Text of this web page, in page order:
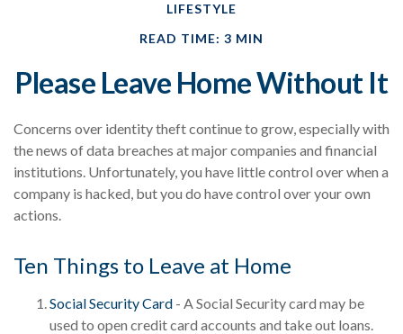
LIFESTYLE
READ TIME: 3 MIN
Please Leave Home Without It
Concerns over identity theft continue to grow, especially with
the news of data breaches at major companies and financial
institutions. Unfortunately, you have little control over when a
company is hacked, but you do have control over your own
actions.
Ten Things to Leave at Home
Social Security Card - A Social Security card may be
used to open credit card accounts and take out loans.